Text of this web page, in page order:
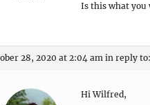
Is this what you
28, 2020 at 2:04 am in reply to:
Hi Wilfred,